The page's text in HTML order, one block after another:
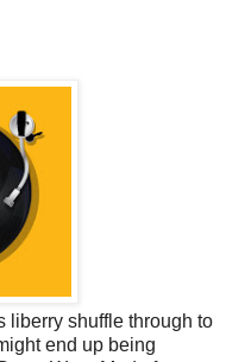
liberry shuffle through to
end up being